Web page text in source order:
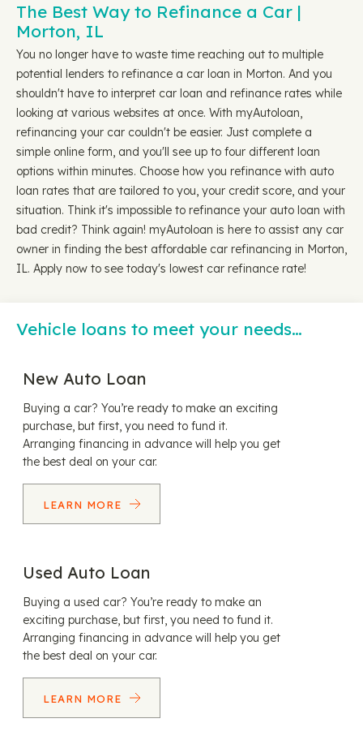
The Best Way to Refinance a Car |
Morton, IL
You no longer have to waste time reaching out to multiple
potential lenders to refinance a car loan in Morton. And you
shouldn't have to interpret car loan and refinance rates while
looking at various websites at once. With myAutoloan,
refinancing your car couldn't be easier. Just complete a
simple online form, and you'll see up to four different loan
options within minutes. Choose how you refinance with auto
loan rates that are tailored to you, your credit score, and your
situation. Think it's impossible to refinance your auto loan with
bad credit? Think again! myAutoloan is here to assist any car
owner in finding the best affordable car refinancing in Morton,
IL. Apply now to see today's lowest car refinance rate!
Vehicle loans to meet your needs…
New Auto Loan
Buying a car? You’re ready to make an exciting
purchase, but first, you need to fund it.
Arranging financing in advance will help you get
the best deal on your car.
LEARN MORE
Used Auto Loan
Buying a used car? You’re ready to make an
exciting purchase, but first, you need to fund it.
Arranging financing in advance will help you get
the best deal on your car.
LEARN MORE